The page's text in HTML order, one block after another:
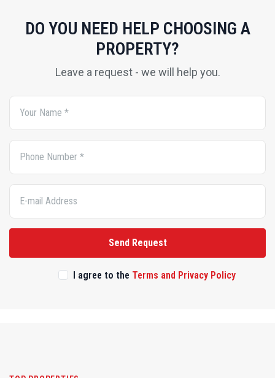
Leave a request - we will help you.
I agree to theTerms and Privacy Policy